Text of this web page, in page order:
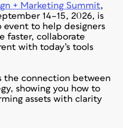
+ Marketing Summit,
14–15, 2026, is
event to help designers
faster, collaborate
with today’s tools
the connection between
showing you how to
assets with clarity